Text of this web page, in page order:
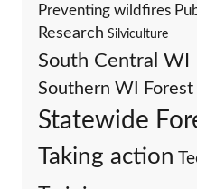
Preventing wildfires
Research Silviculture
South Central WI
Southern WI
Statewide
Taking action